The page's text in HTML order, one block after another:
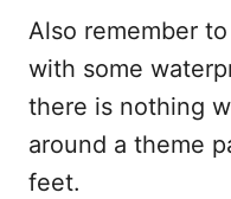
Also remember
with some
there is nothing
around a theme
feet.